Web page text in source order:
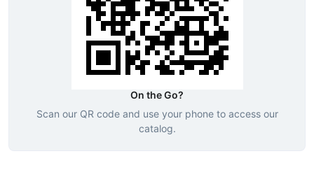
On the Go?
Scan our QR code and use your phone to access our
catalog.